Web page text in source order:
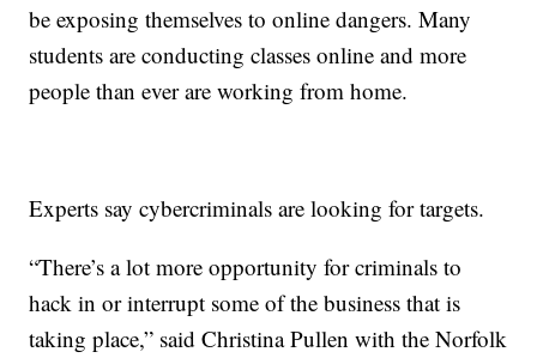
be exposing themselves to online dangers. Many
students are conducting classes online and more
people than ever are working from home.
Experts say cybercriminals are looking for targets.
“There’s a lot more opportunity for criminals to
hack in or interrupt some of the business that is
taking place,” said Christina Pullen with the Norfolk